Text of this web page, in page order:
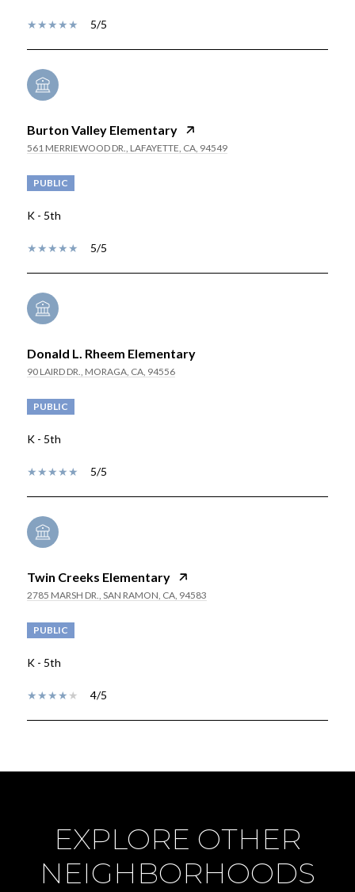
5/5
Burton Valley Elementary
561 MERRIEWOOD DR., LAFAYETTE, CA, 94549
PUBLIC
K - 5th
5/5
Donald L. Rheem Elementary
90 LAIRD DR., MORAGA, CA, 94556
PUBLIC
K - 5th
5/5
Twin Creeks Elementary
2785 MARSH DR., SAN RAMON, CA, 94583
PUBLIC
K - 5th
4/5
EXPLORE OTHER
NEIGHBORHOODS